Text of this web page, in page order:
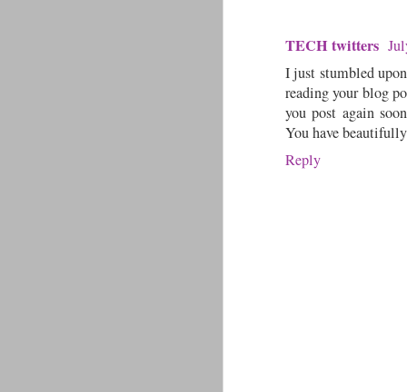
TECH twitters
I just stumbled
reading your blog
you post again
You have
Reply